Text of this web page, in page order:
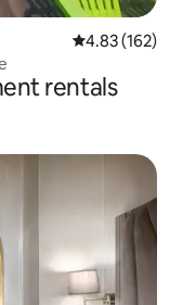
4.83 out of 5
4.83 (162)
rentals